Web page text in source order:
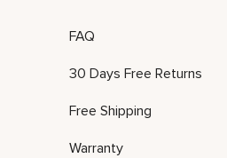
FAQ
30 Days Free Returns
Free Shipping
Warranty